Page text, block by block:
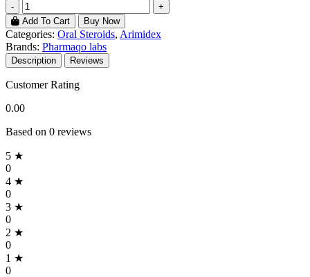
-
+
Add To Cart
Buy Now
Categories: Oral Steroids, Arimidex
Brands: Pharmaqo labs
Description Reviews
Customer Rating
0.00
Based on 0 reviews
5 ★
0
4 ★
0
3 ★
0
2 ★
0
1 ★
0